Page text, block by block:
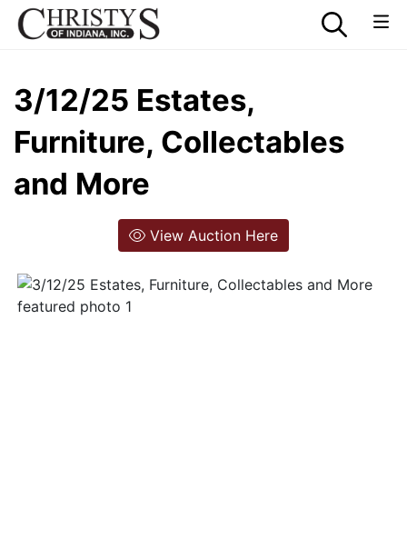
3/12/25 Estates,
Furniture, Collectables
and More
View Auction Here